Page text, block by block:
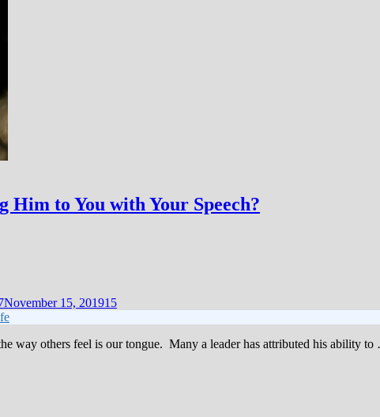
to You with Your Speech?
November 15, 201915
way others feel is our tongue. Many a leader has attributed his ability